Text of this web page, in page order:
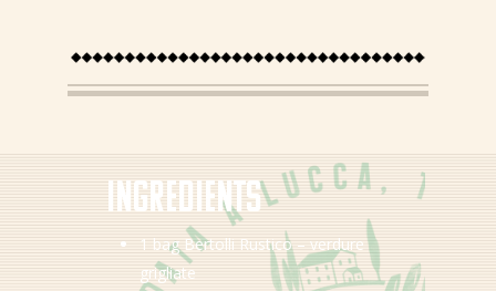
Ingredients
1 bag Bertolli Rustico – verdure
grigliate
Recipes
Products
About Bertolli